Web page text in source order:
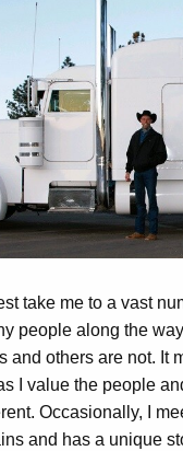
take me to a vast
people along the
and others are not. It
I value the people
Occasionally, I
and has a unique